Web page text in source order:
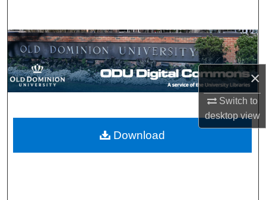
×
Switch to
desktopview
Browse Collections
My Account
Digital Commons Network™
Download